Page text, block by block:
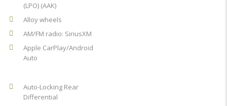
(LPO) (AAK)
Alloy wheels
AM/FM radio: SiriusXM
Apple CarPlay/Android
Auto
Auto-Locking Rear
Differential